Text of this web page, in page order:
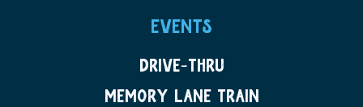
EVENTS
DRIVE-THRU
MEMORY LANE TRAIN